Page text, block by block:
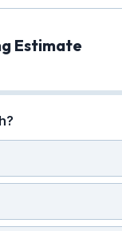
Estimate